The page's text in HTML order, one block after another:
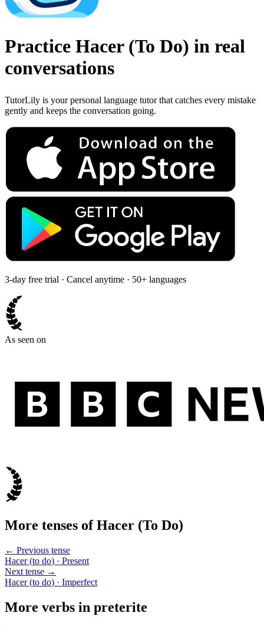
Practice Hacer (To Do) in real
conversations
TutorLily is your personal language tutor that catches every mistake
gently and keeps the conversation going.
3-day free trial · Cancel anytime · 50+ languages
As seen on
More tenses of Hacer (To Do)
← Previous tense
Hacer (to do) · Present
Next tense →
Hacer (to do) · Imperfect
More verbs in preterite